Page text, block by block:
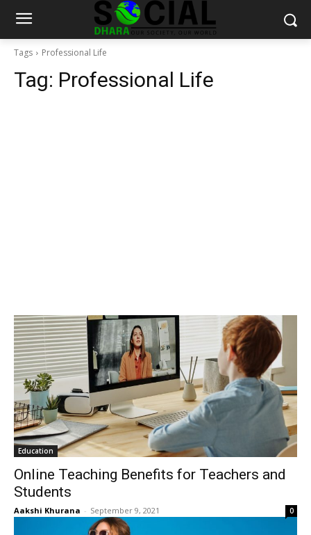
Tags Professional Life
Tag: Professional Life
Education
Online Teaching Benefits for Teachers and
Students
Aakshi Khurana - September 9, 2021 0